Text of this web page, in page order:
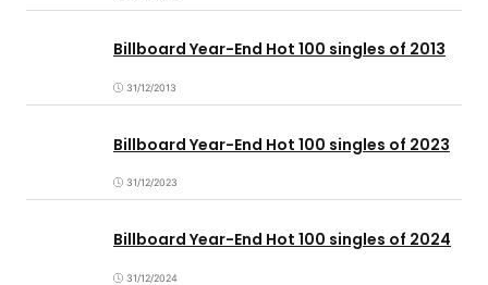
Billboard Year-End Hot 100 singles of 2013
31/12/2013
Billboard Year-End Hot 100 singles of 2023
31/12/2023
Billboard Year-End Hot 100 singles of 2024
31/12/2024